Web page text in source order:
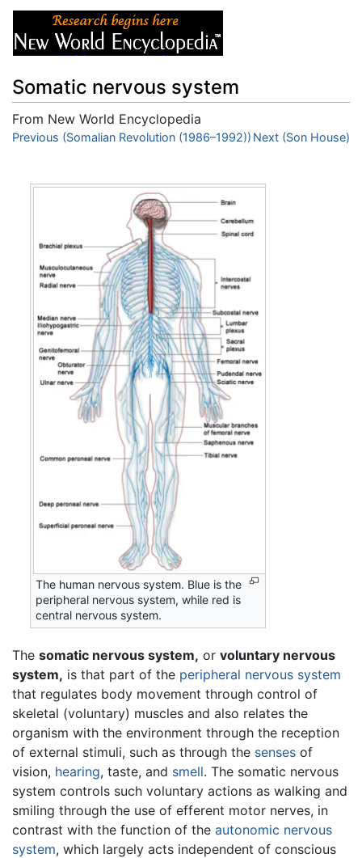
Somatic nervous system
From New World Encyclopedia
Jump to:navigation,search
Previous (Somalian Revolution (1986–1992)) Next (Son House)
The human nervous system. Blue is the
peripheral nervous system, while red is
central nervous system.
The somatic nervous system, or voluntary nervous
system, is that part of the peripheral nervous system
that regulates body movement through control of
skeletal (voluntary) muscles and also relates the
organism with the environment through the reception
of external stimuli, such as through the senses of
vision, hearing, taste, and smell. The somatic nervous
system controls such voluntary actions as walking and
smiling through the use of efferent motor nerves, in
contrast with the function of the autonomic nervous
system, which largely acts independent of conscious